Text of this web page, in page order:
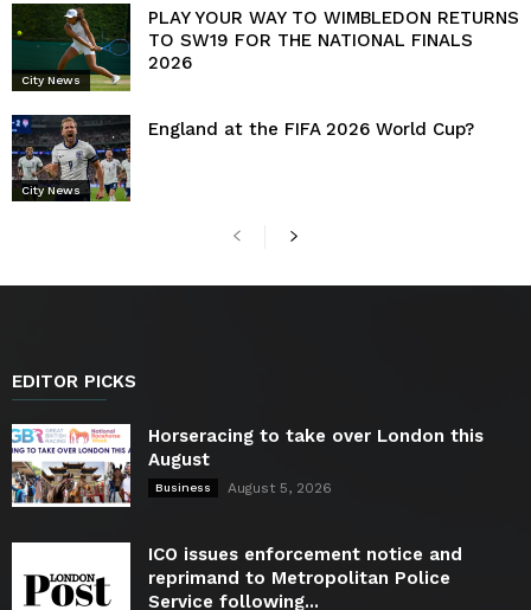
City News
PLAY YOUR WAY TO WIMBLEDON RETURNS
TO SW19 FOR THE NATIONAL FINALS
2026
City News
England at the FIFA 2026 World Cup?
EDITOR PICKS
Horseracing to take over London this
August
Business August 5, 2026
ICO issues enforcement notice and
reprimand to Metropolitan Police
Service following...